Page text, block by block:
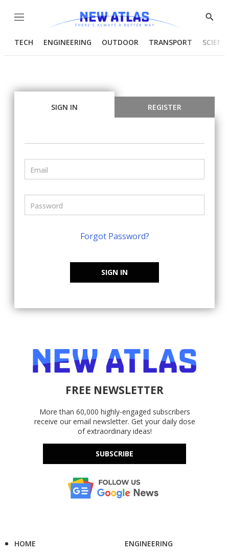
Menu
Show
TECH ENGINEERING OUTDOOR TRANSPORT
SIGN IN REGISTER
Forgot Password?
SIGN IN
FREE NEWSLETTER
More than 60,000 highly-engaged subscribers
receive our email newsletter. Get your daily dose
of extraordinary ideas!
SUBSCRIBE
HOME
ENGINEERING